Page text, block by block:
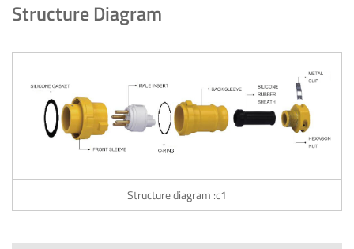
Structure Diagram
Structure diagram :c1